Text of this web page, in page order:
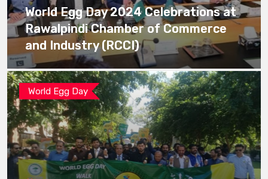
World Egg Day 2024 Celebrations at
Rawalpindi Chamber of Commerce
and Industry (RCCI)
World Egg Day